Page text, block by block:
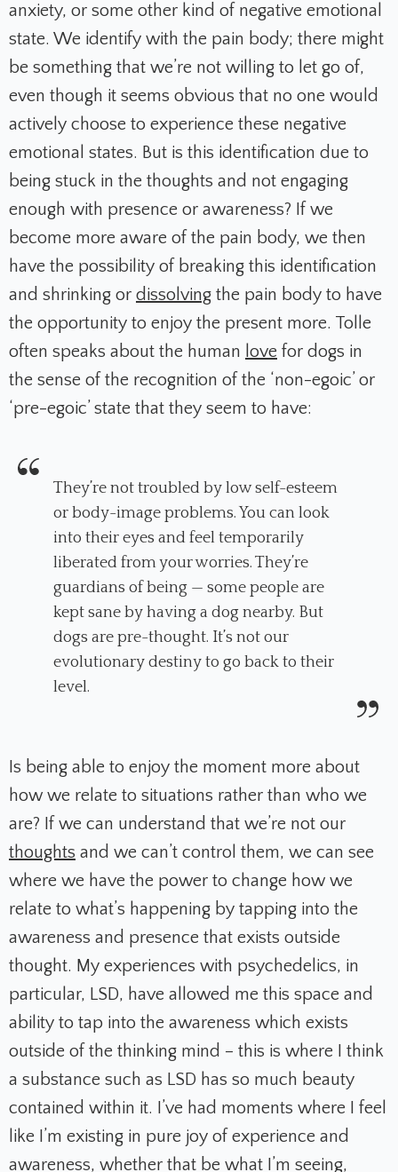
anxiety, or some other kind of negative emotional
state. We identify with the pain body; there might
be something that we’re not willing to let go of,
even though it seems obvious that no one would
actively choose to experience these negative
emotional states. But is this identification due to
being stuck in the thoughts and not engaging
enough with presence or awareness? If we
become more aware of the pain body, we then
have the possibility of breaking this identification
and shrinking or dissolving the pain body to have
the opportunity to enjoy the present more. Tolle
often speaks about the human love for dogs in
the sense of the recognition of the ‘non-egoic’ or
‘pre-egoic’ state that they seem to have:
They’re not troubled by low self-esteem
or body-image problems. You can look
into their eyes and feel temporarily
liberated from your worries. They’re
guardians of being — some people are
kept sane by having a dog nearby. But
dogs are pre-thought. It’s not our
evolutionary destiny to go back to their
level.
Is being able to enjoy the moment more about
how we relate to situations rather than who we
are? If we can understand that we’re not our
thoughts and we can’t control them, we can see
where we have the power to change how we
relate to what’s happening by tapping into the
awareness and presence that exists outside
thought. My experiences with psychedelics, in
particular, LSD, have allowed me this space and
ability to tap into the awareness which exists
outside of the thinking mind – this is where I think
a substance such as LSD has so much beauty
contained within it. I’ve had moments where I feel
like I’m existing in pure joy of experience and
awareness, whether that be what I’m seeing,